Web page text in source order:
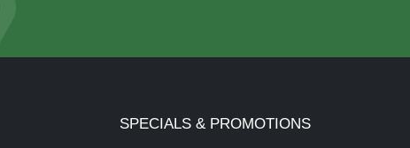
SPECIALS & PROMOTIONS